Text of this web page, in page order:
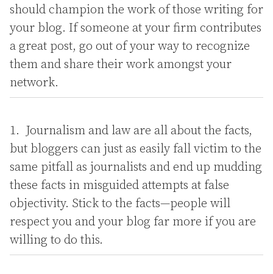
should champion the work of those writing for
your blog. If someone at your firm contributes
a great post, go out of your way to recognize
them and share their work amongst your
network.
Journalism and law are all about the facts,
but bloggers can just as easily fall victim to the
same pitfall as journalists and end up mudding
these facts in misguided attempts at false
objectivity. Stick to the facts—people will
respect you and your blog far more if you are
willing to do this.